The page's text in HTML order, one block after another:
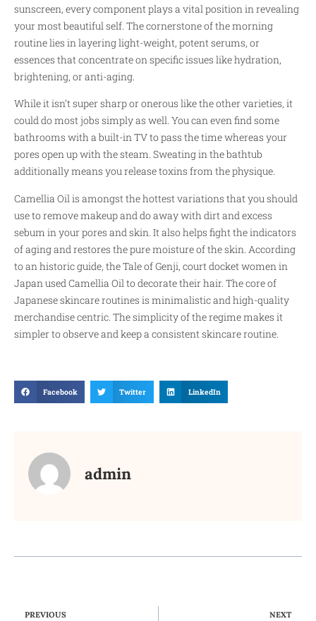
sunscreen, every component plays a vital position in revealing
your most beautiful self. The cornerstone of the morning
routine lies in layering light-weight, potent serums, or
essences that concentrate on specific issues like hydration,
brightening, or anti-aging.
While it isn’t super sharp or onerous like the other varieties, it
could do most jobs simply as well. You can even find some
bathrooms with a built-in TV to pass the time whereas your
pores open up with the steam. Sweating in the bathtub
additionally means you release toxins from the physique.
Camellia Oil is amongst the hottest variations that you should
use to remove makeup and do away with dirt and excess
sebum in your pores and skin. It also helps fight the indicators
of aging and restores the pure moisture of the skin. According
to an historic guide, the Tale of Genji, court docket women in
Japan used Camellia Oil to decorate their hair. The core of
Japanese skincare routines is minimalistic and high-quality
merchandise centric. The simplicity of the regime makes it
simpler to observe and keep a consistent skincare routine.
Facebook Twitter LinkedIn
admin
PREVIOUS NEXT